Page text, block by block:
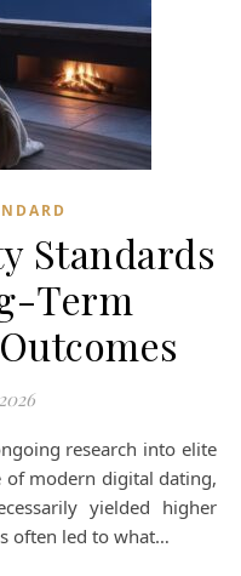
Standards
Term
of modern digital dating,
yielded higher
often led to what…